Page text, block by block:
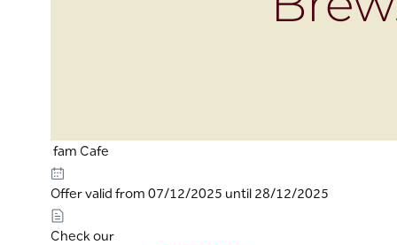
fam Cafe
Offer valid from 07/12/2025 until 28/12/2025
Check our